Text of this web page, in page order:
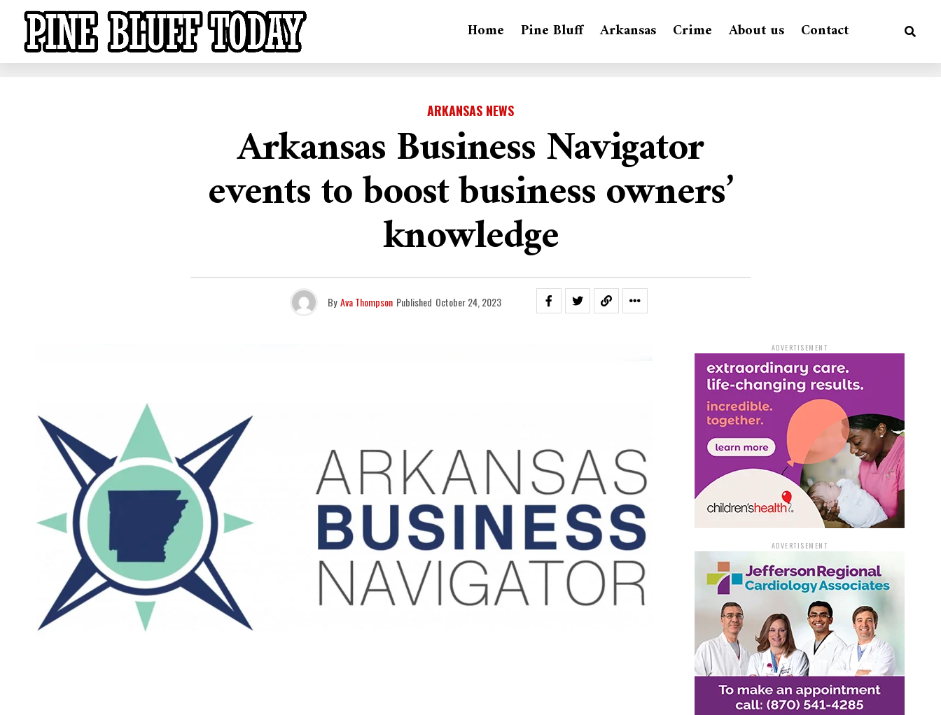
Home Pine Bluff Arkansas Crime About us Contact
ARKANSAS NEWS
Arkansas Business Navigator
events to boost business owners’
knowledge
By Ava Thompson Published October 24, 2023
ADVERTISEMENT
ADVERTISEMENT